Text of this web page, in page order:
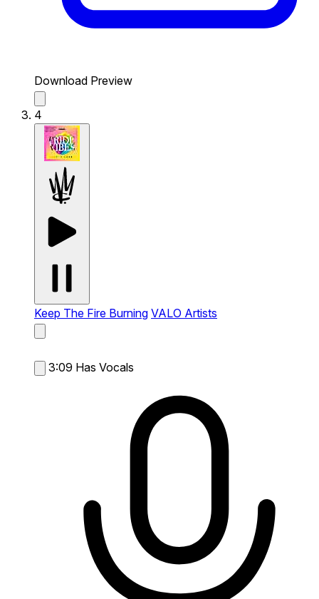
Download Preview
4
Keep The Fire Burning VALO Artists
3:09 Has Vocals